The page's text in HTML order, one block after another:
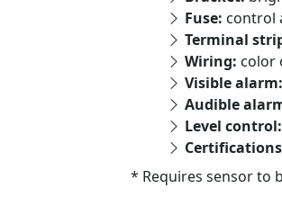
Fuse: control
Terminal
Wiring: color
Visible alarm:
Audible
Level control:
* Requires sensor to